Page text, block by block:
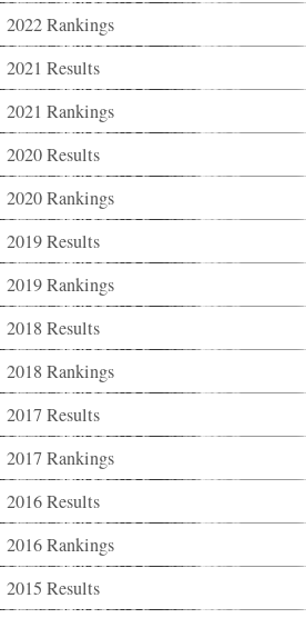
2022 Rankings
2021 Results
2021 Rankings
2020 Results
2020 Rankings
2019 Results
2019 Rankings
2018 Results
2018 Rankings
2017 Results
2017 Rankings
2016 Results
2016 Rankings
2015 Results